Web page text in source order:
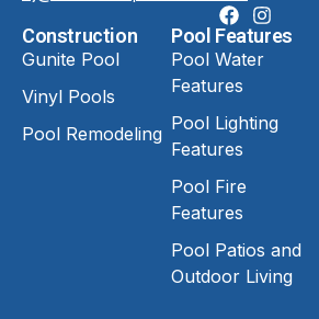
Construction
Gunite Pool
Vinyl Pools
Pool Remodeling
Pool Features
Pool Water
Features
Pool Lighting
Features
Pool Fire
Features
Pool Patios and
Outdoor Living